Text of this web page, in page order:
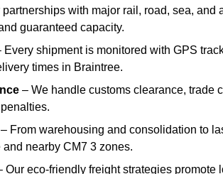
partnerships with major rail, road, sea, and
guaranteed capacity.
Every shipment is monitored with GPS
times in Braintree.
– We handle customs clearance, trade
– From warehousing and consolidation to
nearby CM7 3 zones.
Our eco-friendly freight strategies promote